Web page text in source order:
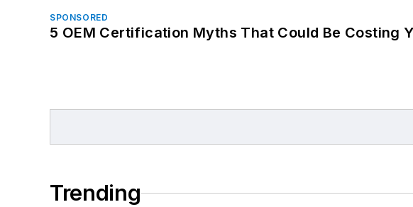
SPONSORED
5 OEM Certification Myths That Could Be Costing
Trending